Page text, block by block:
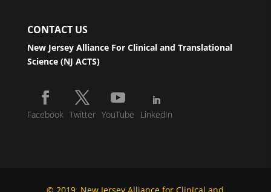
CONTACT US
New Jersey Alliance For Clinical and Translational
Science (NJ ACTS)
Facebook Twitter YouTube LinkedIn
© 2019, New Jersey Alliance for Clinical and